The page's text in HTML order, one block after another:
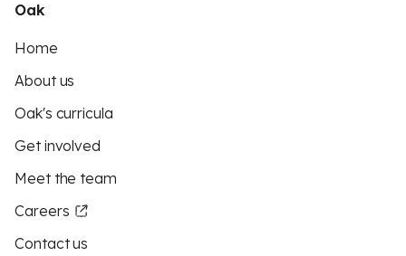
Oak
Home
About us
Oak's curricula
Get involved
Meet the team
Careers
Contact us